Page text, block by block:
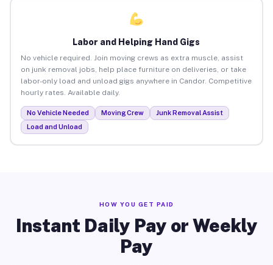
Labor and Helping Hand Gigs
No vehicle required. Join moving crews as extra muscle, assist
on junk removal jobs, help place furniture on deliveries, or take
labor-only load and unload gigs anywhere in Candor. Competitive
hourly rates. Available daily.
No Vehicle Needed Moving Crew
Junk Removal Assist
Load and Unload
HOW YOU GET PAID
Instant Daily Pay or Weekly
Pay